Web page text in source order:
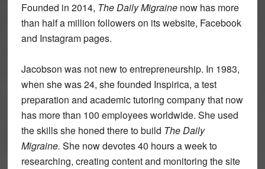
Founded in 2014, The Daily Migrainenow has more
than half a million followers on its website, Facebook
and Instagram pages.
Jacobson was not new to entrepreneurship. In 1983,
when she was 24, she founded Inspirica, a test
preparation and academic tutoring company that now
has more than 100 employees worldwide. She used
the skills she honed there to build The Daily
Migraine. She now devotes 40 hours a week to
researching, creating content and monitoring the site